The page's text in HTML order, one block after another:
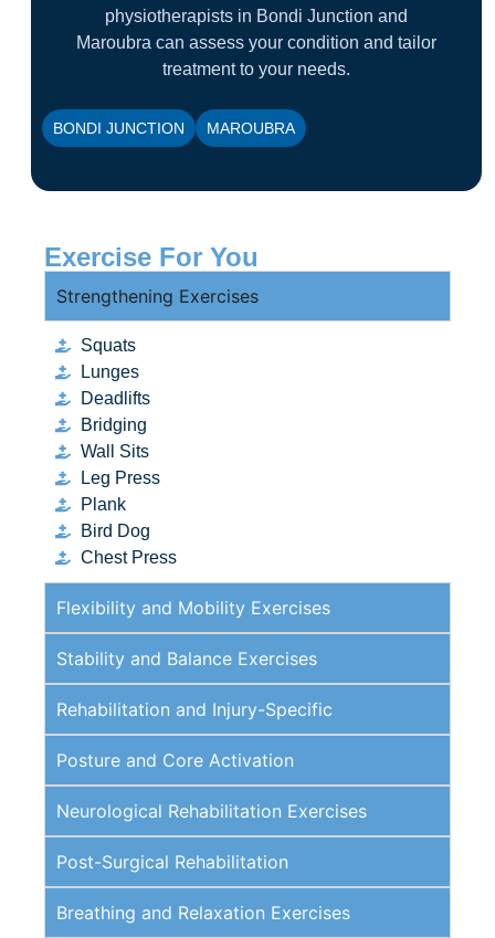
physiotherapists in Bondi Junction and
Maroubra can assess your condition and tailor
treatment to your needs.
BONDI JUNCTION MAROUBRA
Exercise For You
Strengthening Exercises
Squats
Lunges
Deadlifts
Bridging
Wall Sits
Leg Press
Plank
Bird Dog
Chest Press
Flexibility and Mobility Exercises
Stability and Balance Exercises
Rehabilitation and Injury-Specific
Posture and Core Activation
Neurological Rehabilitation Exercises
Post-Surgical Rehabilitation
Breathing and Relaxation Exercises